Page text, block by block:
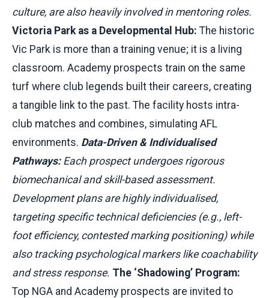
culture, are also heavily involved in mentoring roles.
Victoria Park as a Developmental Hub: The historic
Vic Park is more than a training venue; it is a living
classroom. Academy prospects train on the same
turf where club legends built their careers, creating
a tangible link to the past. The facility hosts intra-
club matches and combines, simulating AFL
environments. Data-Driven & Individualised
Pathways:Each prospect undergoes rigorous
biomechanical and skill-based assessment.
Development plans are highly individualised,
targeting specific technical deficiencies (e.g., left-
foot efficiency, contested marking positioning) while
also tracking psychological markers like coachability
and stress response. The ‘Shadowing’ Program:
Top NGA and Academy prospects are invited to